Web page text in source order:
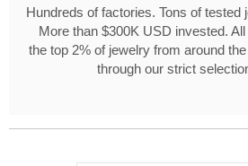
Hundreds of factories. Tons of tested
More than $300K USD invested.
the top 2% of jewelry from around
through our strict